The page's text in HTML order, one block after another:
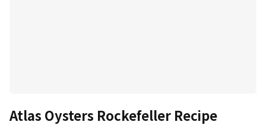
Atlas Oysters Rockefeller Recipe